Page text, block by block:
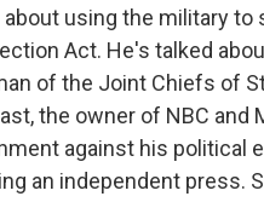
about using the military
Act. He's talked
of the Joint Chiefs of
the owner of NBC and
against his political
an independent press.